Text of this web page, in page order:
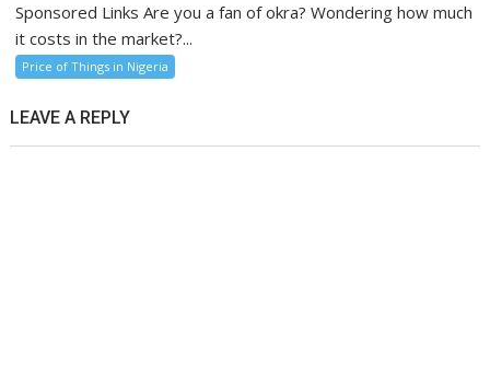
Sponsored Links Are you a fan of okra? Wondering how much
it costs in the market?...
Price of Things in Nigeria
LEAVE A REPLY